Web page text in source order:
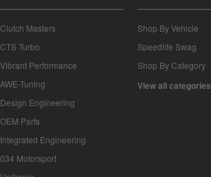
Clutch Masters
CTS Turbo
Vibrant Performance
AWE-Tuning
Design Engineering
OEM Parts
Integrated Engineering
034 Motorsport
Shop By Vehicle
Speedlife Swag
Shop By Category
View all categories